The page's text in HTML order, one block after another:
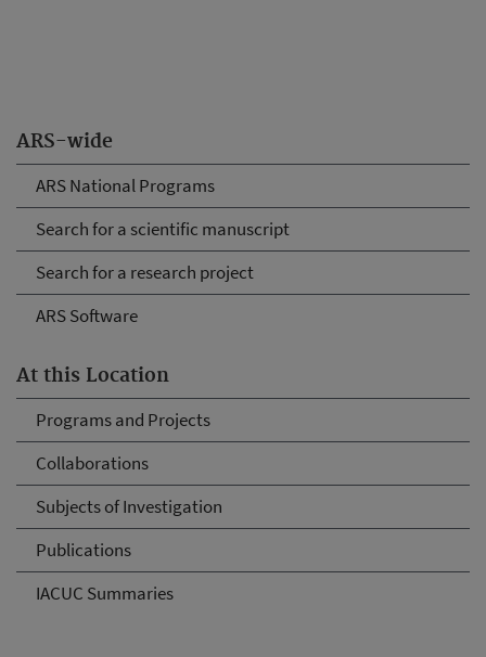
ARS-wide
ARS National Programs
Search for a scientific manuscript
Search for a research project
ARS Software
At this Location
Programs and Projects
Collaborations
Subjects of Investigation
Publications
IACUC Summaries